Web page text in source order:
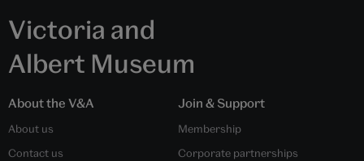
Victoria and
Albert Museum
About the V&A
About us
Contact us
Join & Support
Membership
Corporate partnerships